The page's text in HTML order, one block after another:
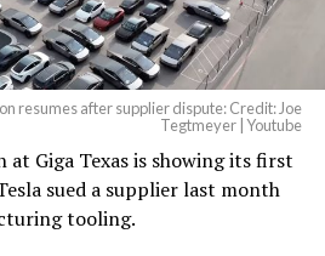
resumes after supplier dispute: Credit: Joe
Tegtmeyer | Youtube
Giga Texas is showing its first
sued a supplier last month
tooling.